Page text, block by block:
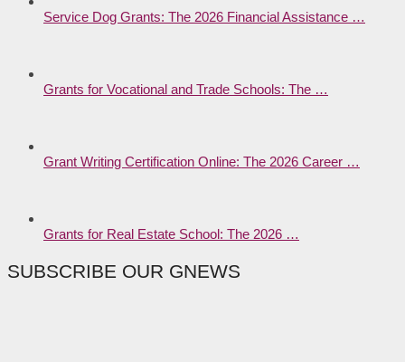
Service Dog Grants: The 2026 Financial Assistance …
Grants for Vocational and Trade Schools: The …
Grant Writing Certification Online: The 2026 Career …
Grants for Real Estate School: The 2026 …
SUBSCRIBE OUR GNEWS